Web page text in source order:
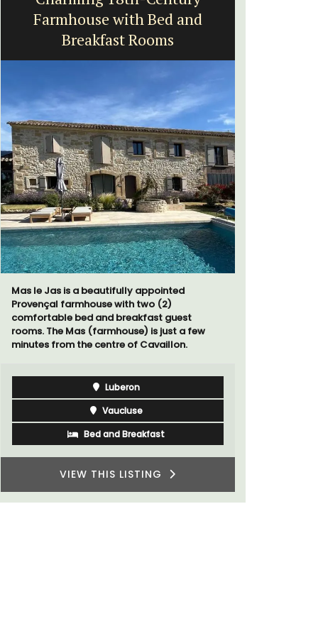
Farmhouse with Bed and
Breakfast Rooms
Mas le Jas is a beautifully appointed
Provençal farmhouse with two (2)
comfortable bed and breakfast guest
rooms. The Mas (farmhouse) is just a few
minutes from the centre of Cavaillon.
Luberon
Vaucluse
Bed and Breakfast
VIEW THIS LISTING